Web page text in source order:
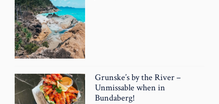
Grunske’s by the River –
Unmissable when in
Bundaberg!